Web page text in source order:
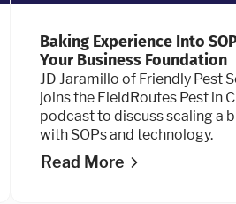
Baking Experience Into
Your Business Foundation
JD Jaramillo of Friendly Pest
joins the FieldRoutes Pest in
podcast to discuss scaling a
with SOPs and technology.
Read More